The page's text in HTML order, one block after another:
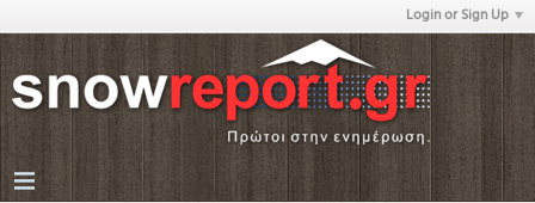
Login or Sign Up